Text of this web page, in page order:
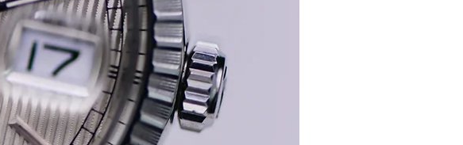
Finding a CK 2767 in this state — with such dial integrity,
untouched case geometry, and documented ownership history —
is seldom seen. This is the kind of watch seasoned collectors
immediately recognise and quietly admire: not loud, not over-
restored, simply correct.
A beautifully preserved example of a golden-era Seamaster, offered
with provenance that places it firmly in top-tier collector territory.